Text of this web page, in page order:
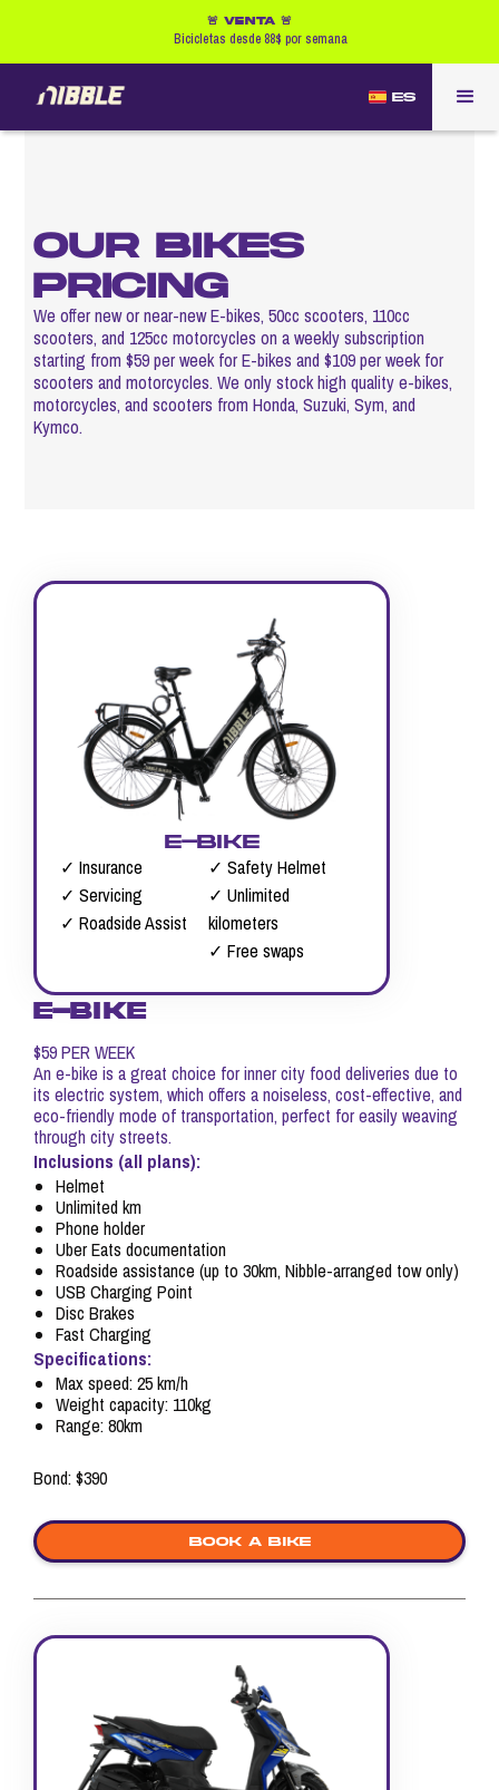
🚨 VENTA 🚨
Bicicletas desde 88$ por semana
ES
OUR BIKES
PRICING
We offer new or near-new E-bikes, 50cc scooters, 110cc
scooters, and 125cc motorcycles on a weekly subscription
starting from $59 per week for E-bikes and $109 per week for
scooters and motorcycles. We only stock high quality e-bikes,
motorcycles, and scooters from Honda, Suzuki, Sym, and
Kymco.
e-bike
✓ Insurance
✓ Servicing
✓ Roadside Assist
✓ Safety Helmet
✓ Unlimited
kilometers
✓ Free swaps
E-BIKE
$59 PER WEEK
An e-bike is a great choice for inner city food deliveries due to
its electric system, which offers a noiseless, cost-effective, and
eco-friendly mode of transportation, perfect for easily weaving
through city streets.
Inclusions (all plans):
Helmet
Unlimited km
Phone holder
Uber Eats documentation
Roadside assistance (up to 30km, Nibble-arranged tow only)
USB Charging Point
Disc Brakes
Fast Charging
Specifications:
Max speed: 25 km/h
Weight capacity: 110kg
Range: 80km
Bond: $390
Book a bike